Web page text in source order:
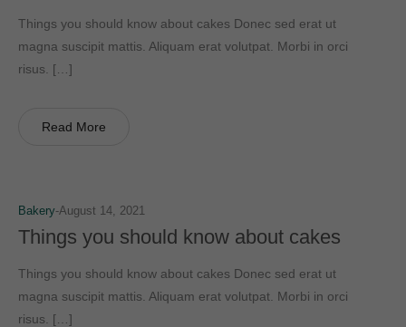
Things you should know about cakes Donec sed erat ut
magna suscipit mattis. Aliquam erat volutpat. Morbi in orci
risus. […]
Read More
Bakery August 14, 2021
Things you should know about cakes
Things you should know about cakes Donec sed erat ut
magna suscipit mattis. Aliquam erat volutpat. Morbi in orci
risus. […]